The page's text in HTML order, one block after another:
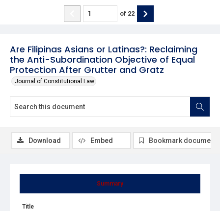
Are Filipinas Asians or Latinas?: Reclaiming
the Anti-Subordination Objective of Equal
Protection After Grutter and Gratz
Journal of Constitutional Law
of 22
Summary
Title
Download Embed Bookmark document